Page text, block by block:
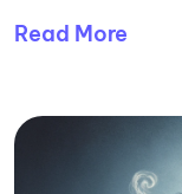
Read More